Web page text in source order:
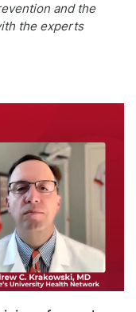
and the
the experts